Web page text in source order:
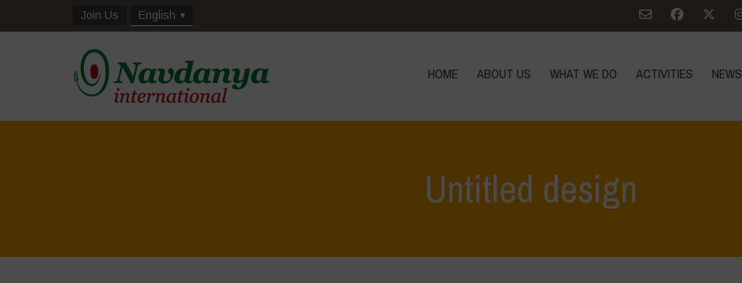
Join Us English
HOME ABOUT US WHAT WE DO ACTIVITIES NEWS
Untitled design